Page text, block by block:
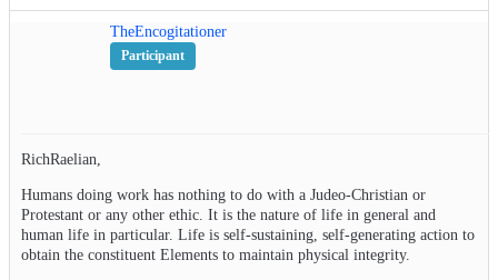
TheEncogitationer
Participant
RichRaelian,
Humans doing work has nothing to do with a Judeo-Christian or
Protestant or any other ethic. It is the nature of life in general and
human life in particular. Life is self-sustaining, self-generating action to
obtain the constituent Elements to maintain physical integrity.